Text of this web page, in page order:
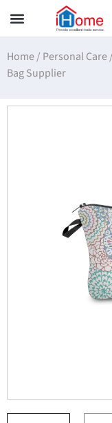
Home/ Personal Care/
Bag Supplier